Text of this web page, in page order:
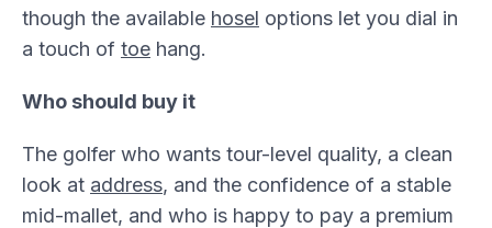
though the available hosel options let you dial in
a touch of toe hang.
Who should buy it
The golfer who wants tour-level quality, a clean
look at address, and the confidence of a stable
mid-mallet, and who is happy to pay a premium